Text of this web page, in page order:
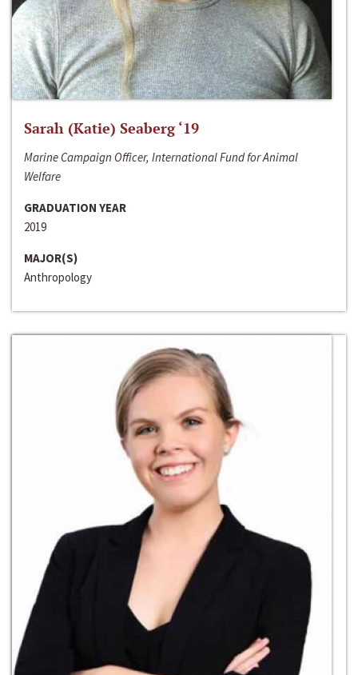
Sarah (Katie) Seaberg ‘19
Marine Campaign Officer, International Fund for Animal
Welfare
GRADUATION YEAR
2019
MAJOR(S)
Anthropology